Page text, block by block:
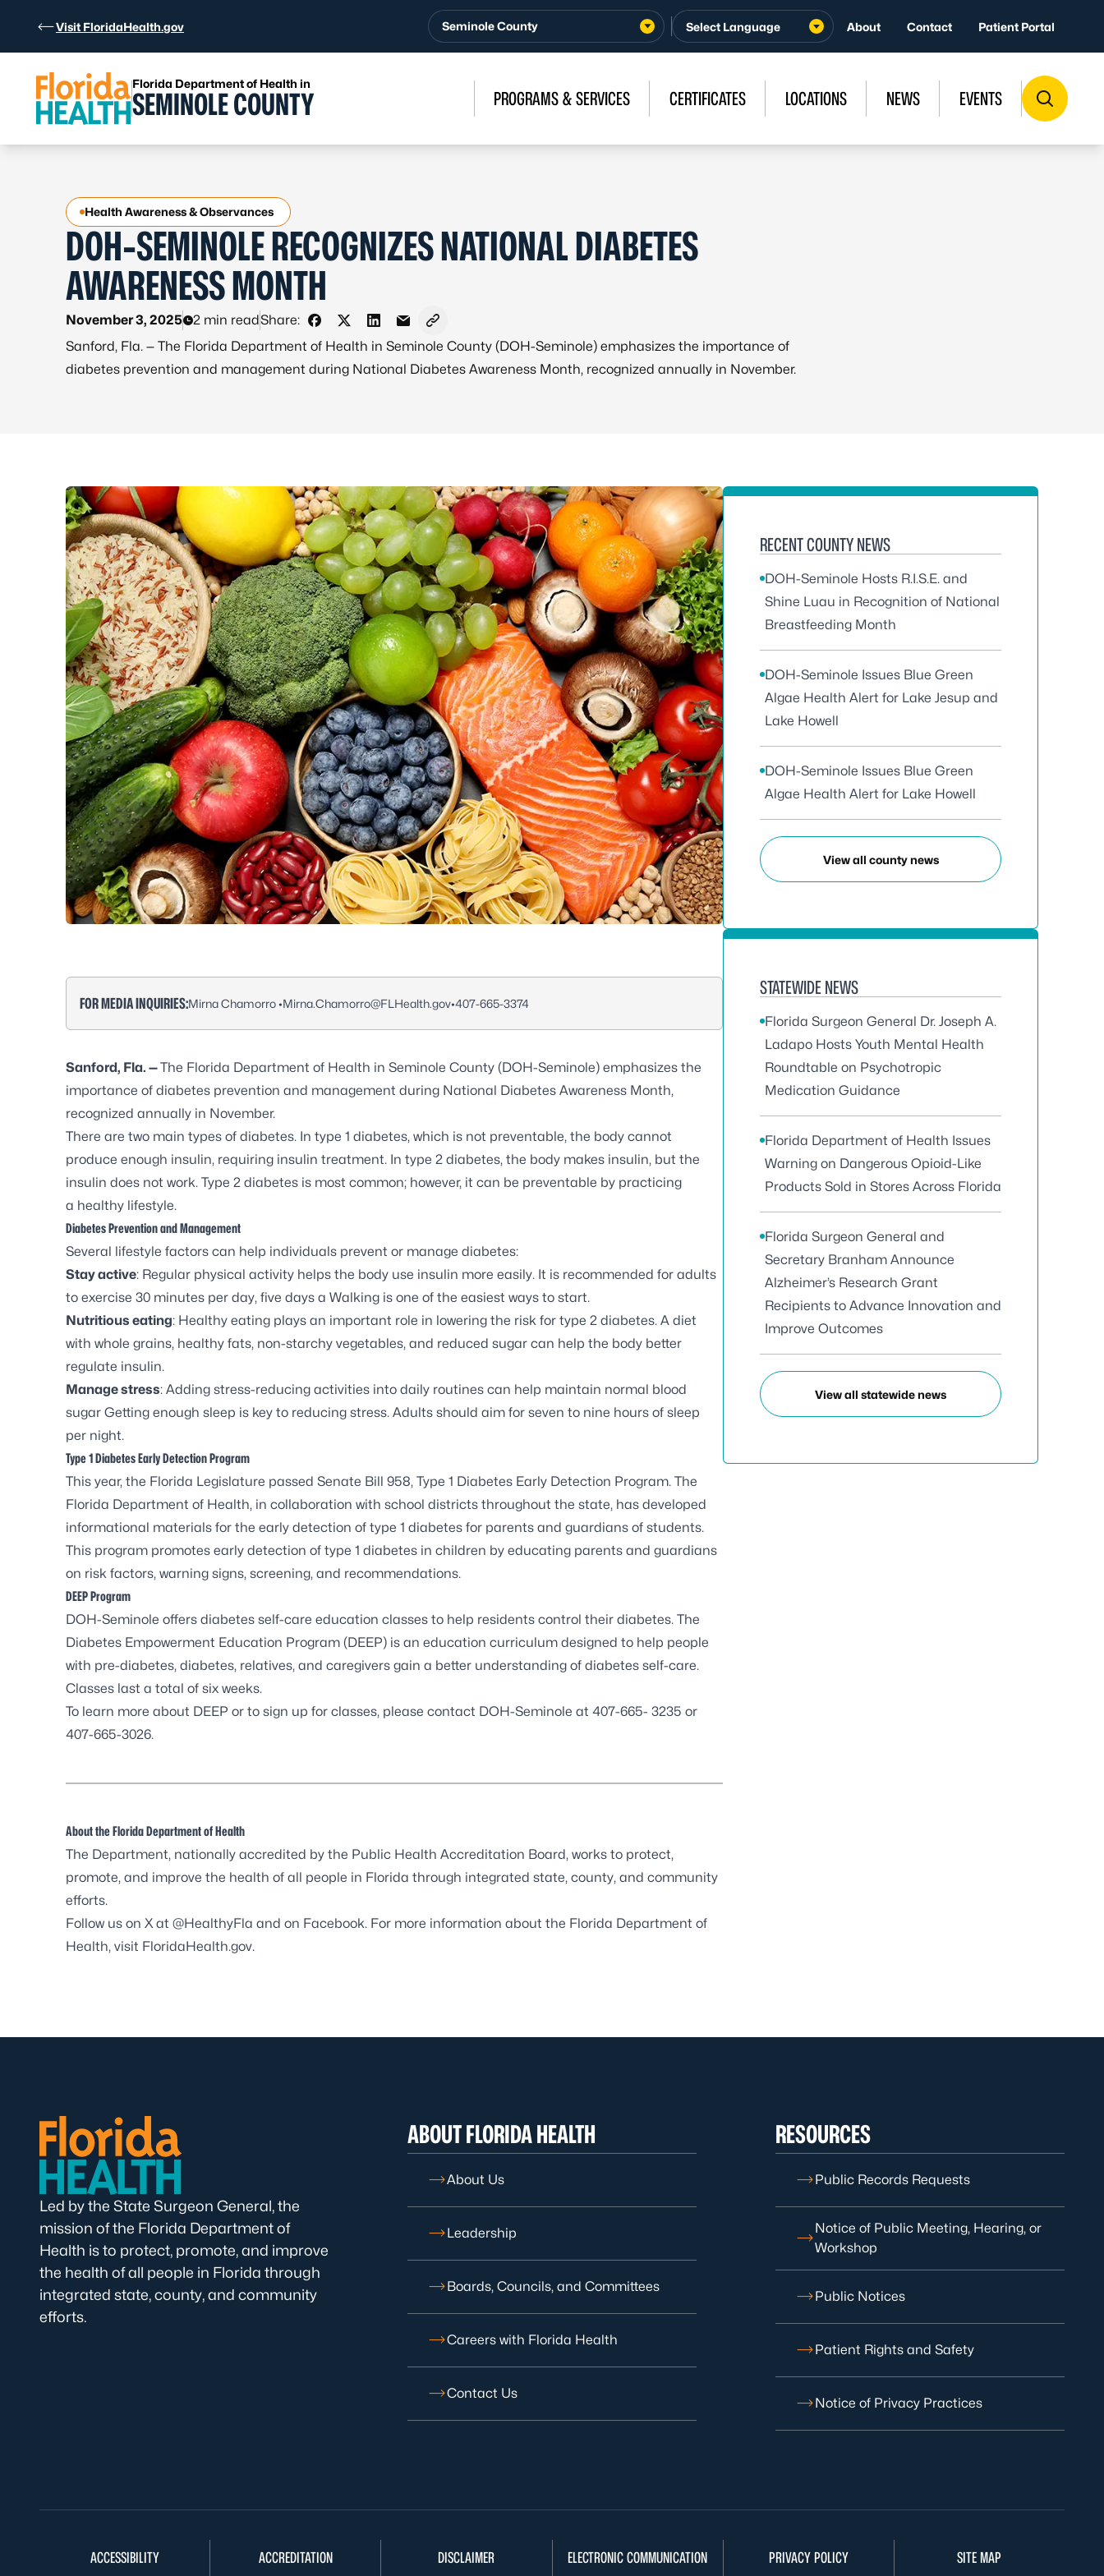
Visit FloridaHealth.gov Seminole County About Contact Patient Portal
Florida Department of Health in
SEMINOLE COUNTY PROGRAMS & SERVICES CERTIFICATES LOCATIONS NEWS EVENTS
Health Awareness & Observances
DOH-SEMINOLE RECOGNIZES NATIONAL DIABETES
AWARENESS MONTH
November 3, 2025 2 min readShare:
Share on Facebook
Share on X - Formerly Twitter
Share on LinkedIn
Share via Email
Copy link to clipboard
Sanford, Fla. — The Florida Department of Health in Seminole County (DOH-Seminole) emphasizes the importance of
diabetes prevention and management during National Diabetes Awareness Month, recognized annually in November.
FOR MEDIA INQUIRIES:Mirna Chamorro •Mirna.Chamorro@FLHealth.gov•407-665-3374
Sanford, Fla. —The Florida Department of Health in Seminole County (DOH-Seminole) emphasizes the
importance of diabetes prevention and management during National Diabetes Awareness Month,
recognized annually in November.
There are two main types of diabetes. In type 1 diabetes, which is not preventable, the body cannot
produce enough insulin, requiring insulin treatment. In type 2 diabetes, the body makes insulin, but the
insulin does not work. Type 2 diabetes is most common; however, it can be preventable by practicing
a healthy lifestyle.
Diabetes Prevention and Management
Several lifestyle factors can help individuals prevent or manage diabetes:
Stay active: Regular physical activity helps the body use insulin more easily. It is recommended for adults
to exercise 30 minutes per day, five days a Walking is one of the easiest ways to start.
Nutritious eating: Healthy eating plays an important role in lowering the risk for type 2 diabetes. A diet
with whole grains, healthy fats, non-starchy vegetables, and reduced sugar can help the body better
regulate insulin.
Manage stress: Adding stress-reducing activities into daily routines can help maintain normal blood
sugar Getting enough sleep is key to reducing stress. Adults should aim for seven to nine hours of sleep
per night.
Type 1 Diabetes Early Detection Program
This year, the Florida Legislature passed Senate Bill 958, Type 1 Diabetes Early Detection Program. The
Florida Department of Health, in collaboration with school districts throughout the state, has developed
informational materials for the early detection of type 1 diabetes for parents and guardians of students.
This program promotes early detection of type 1 diabetes in children by educating parents and guardians
on risk factors, warning signs, screening, and recommendations.
DEEP Program
DOH-Seminole offers diabetes self-care education classes to help residents control their diabetes. The
Diabetes Empowerment Education Program (DEEP) is an education curriculum designed to help people
with pre-diabetes, diabetes, relatives, and caregivers gain a better understanding of diabetes self-care.
Classes last a total of six weeks.
To learn more about DEEP or to sign up for classes, please contact DOH-Seminole at 407-665- 3235 or
407-665-3026.
About the Florida Department of Health
The Department, nationally accredited by the Public Health Accreditation Board, works to protect,
promote, and improve the health of all people in Florida through integrated state, county, and community
efforts.
Follow us on X at @HealthyFla and on Facebook. For more information about the Florida Department of
Health, visit FloridaHealth.gov.
RECENT COUNTY NEWS
DOH-Seminole Hosts R.I.S.E. and
Shine Luau in Recognition of National
Breastfeeding Month
DOH-Seminole Issues Blue Green
Algae Health Alert for Lake Jesup and
Lake Howell
DOH-Seminole Issues Blue Green
Algae Health Alert for Lake Howell
View all county news
STATEWIDE NEWS
Florida Surgeon General Dr. Joseph A.
Ladapo Hosts Youth Mental Health
Roundtable on Psychotropic
Medication Guidance
Florida Department of Health Issues
Warning on Dangerous Opioid-Like
Products Sold in Stores Across Florida
Florida Surgeon General and
Secretary Branham Announce
Alzheimer’s Research Grant
Recipients to Advance Innovation and
Improve Outcomes
View all statewide news
Led by the State Surgeon General, the
mission of the Florida Department of
Health is to protect, promote, and improve
the health of all people in Florida through
integrated state, county, and community
efforts.
ABOUT FLORIDA HEALTH
About Us
Leadership
Boards, Councils, and Committees
Careers with Florida Health
Contact Us
RESOURCES
Public Records Requests
Notice of Public Meeting, Hearing, or
Workshop
Public Notices
Patient Rights and Safety
Notice of Privacy Practices
ACCESSIBILITY ACCREDITATION DISCLAIMER ELECTRONIC COMMUNICATION PRIVACY POLICY SITE MAP